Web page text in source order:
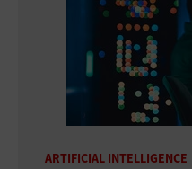
ARTIFICIAL INTELLIGENCE